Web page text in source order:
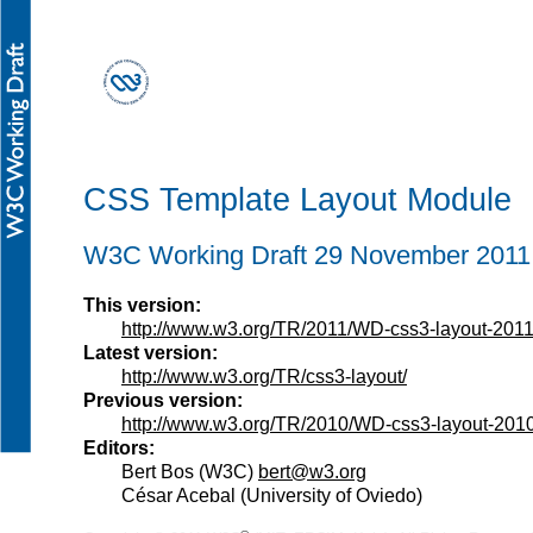
CSS Template Layout Module
W3C Working Draft 29 November 2011
This version:
http://www.w3.org/TR/2011/WD-css3-layout-
Latest version:
http://www.w3.org/TR/css3-layout/
Previous version:
http://www.w3.org/TR/2010/WD-css3-layout-
Editors:
Bert Bos (W3C) bert@w3.org
César Acebal (University of Oviedo)